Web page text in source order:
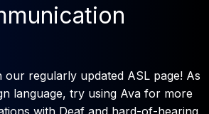
our regularly updated ASL page! As
language, try using Ava for more
with Deaf and hard-of-hearing